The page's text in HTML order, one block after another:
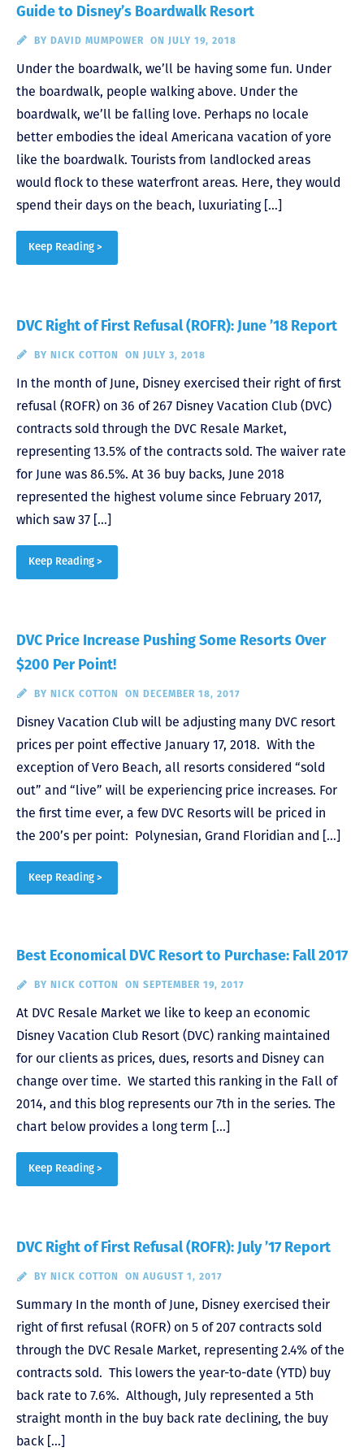
Guide to Disney’s Boardwalk Resort
BY DAVID MUMPOWER ON JULY 19, 2018
Under the boardwalk, we’ll be having some fun. Under
the boardwalk, people walking above. Under the
boardwalk, we’ll be falling love. Perhaps no locale
better embodies the ideal Americana vacation of yore
like the boardwalk. Tourists from landlocked areas
would flock to these waterfront areas. Here, they would
spend their days on the beach, luxuriating […]
Keep Reading >
DVC Right of First Refusal (ROFR): June ’18 Report
BY NICK COTTON ON JULY 3, 2018
In the month of June, Disney exercised their right of first
refusal (ROFR) on 36 of 267 Disney Vacation Club (DVC)
contracts sold through the DVC Resale Market,
representing 13.5% of the contracts sold. The waiver rate
for June was 86.5%. At 36 buy backs, June 2018
represented the highest volume since February 2017,
which saw 37 […]
Keep Reading >
DVC Price Increase Pushing Some Resorts Over
$200 Per Point!
BY NICK COTTON ON DECEMBER 18, 2017
Disney Vacation Club will be adjusting many DVC resort
prices per point effective January 17, 2018. With the
exception of Vero Beach, all resorts considered “sold
out” and “live” will be experiencing price increases. For
the first time ever, a few DVC Resorts will be priced in
the 200’s per point: Polynesian, Grand Floridian and […]
Keep Reading >
Best Economical DVC Resort to Purchase: Fall 2017
BY NICK COTTON ON SEPTEMBER 19, 2017
At DVC Resale Market we like to keep an economic
Disney Vacation Club Resort (DVC) ranking maintained
for our clients as prices, dues, resorts and Disney can
change over time. We started this ranking in the Fall of
2014, and this blog represents our 7th in the series. The
chart below provides a long term […]
Keep Reading >
DVC Right of First Refusal (ROFR): July ’17 Report
BY NICK COTTON ON AUGUST 1, 2017
Summary In the month of June, Disney exercised their
right of first refusal (ROFR) on 5 of 207 contracts sold
through the DVC Resale Market, representing 2.4% of the
contracts sold. This lowers the year-to-date (YTD) buy
back rate to 7.6%. Although, July represented a 5th
straight month in the buy back rate declining, the buy
back […]